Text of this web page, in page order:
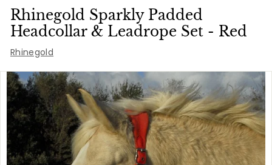
e
t
n
d
C
o
u
Rhinegold Sparkly Padded
Headcollar & Leadrope Set - Red
Rhinegold